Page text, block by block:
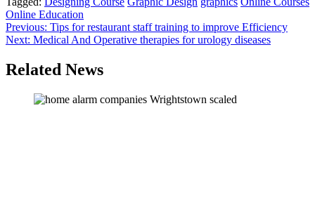
Online Education
Post
navigation
Previous: Tips for restaurant staff training to improve Efficiency
Next: Medical And Operative therapies for urology diseases
Related News